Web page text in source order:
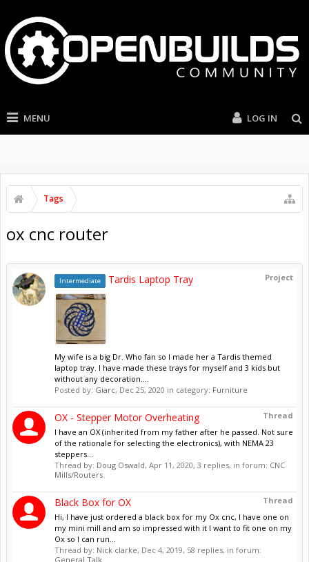
MENU LOG IN
Tags
ox cnc router
Project
Intermediate Tardis Laptop Tray
My wife is a big Dr. Who fan so I made her a Tardis themed
laptop tray. I have made these trays for myself and 3 kids but
without any decoration....
Posted by: Giarc, Dec 25, 2020 in category: Furniture
Thread
OX - Stepper Motor Overheating
I have an OX (inherited from my father after he passed. Not sure
of the rationale for selecting the electronics), with NEMA 23
steppers...
Thread by: Doug Oswald, Apr 11, 2020, 3 replies, in forum: CNC
Mills/Routers
Thread
Black Box for OX
Hi, I have just ordered a black box for my Ox cnc, I have one on
my mini mill and am so impressed with it I want to fit one on my
Ox so I can run...
Thread by: Nick clarke, Dec 4, 2019, 58 replies, in forum:
General Talk